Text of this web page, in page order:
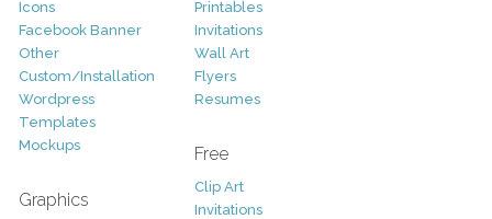
Icons
Facebook Banner
Other
Custom/Installation
Wordpress
Templates
Mockups
Graphics
Printables
Invitations
Wall Art
Flyers
Resumes
Free
Clip Art
Invitations